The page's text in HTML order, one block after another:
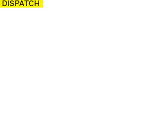
DISPATCH